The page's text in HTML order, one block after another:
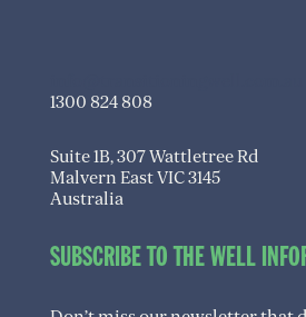
1300 824 808
Suite 1B, 307 Wattletree Rd
Malvern East VIC 3145
Australia
SUBSCRIBE TO THE WELL